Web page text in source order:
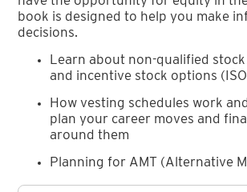
book is designed to help you make
decisions.
Learn about non-qualified
and incentive stock options
How vesting schedules work
plan your career moves and
around them
Planning for AMT (Alternative